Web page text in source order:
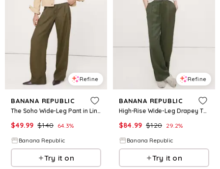
Refine
BANANA REPUBLIC
The Soho Wide-Leg Pant in Linen
$49.99 $140 64.3%
Banana Republic
Try it on
Refine
BANANA REPUBLIC
High-Rise Wide-Leg Drapey TENCEL™ Pull-On Pant
$84.99 $120 29.2%
Banana Republic
Try it on